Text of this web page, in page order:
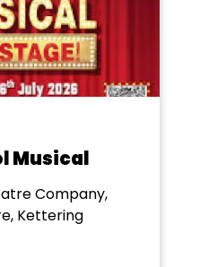
Musical
Company,
Kettering